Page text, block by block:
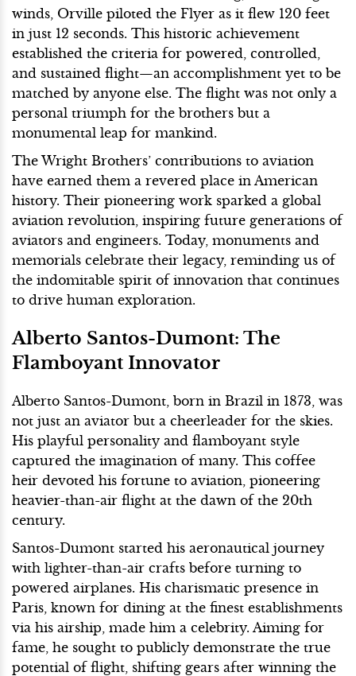
winds, Orville piloted the Flyer as it flew 120 feet
in just 12 seconds. This historic achievement
established the criteria for powered, controlled,
and sustained flight—an accomplishment yet to be
matched by anyone else. The flight was not only a
personal triumph for the brothers but a
monumental leap for mankind.
The Wright Brothers’ contributions to aviation
have earned them a revered place in American
history. Their pioneering work sparked a global
aviation revolution, inspiring future generations of
aviators and engineers. Today, monuments and
memorials celebrate their legacy, reminding us of
the indomitable spirit of innovation that continues
to drive human exploration.
Alberto Santos-Dumont: The
Flamboyant Innovator
Alberto Santos-Dumont, born in Brazil in 1873, was
not just an aviator but a cheerleader for the skies.
His playful personality and flamboyant style
captured the imagination of many. This coffee
heir devoted his fortune to aviation, pioneering
heavier-than-air flight at the dawn of the 20th
century.
Santos-Dumont started his aeronautical journey
with lighter-than-air crafts before turning to
powered airplanes. His charismatic presence in
Paris, known for dining at the finest establishments
via his airship, made him a celebrity. Aiming for
fame, he sought to publicly demonstrate the true
potential of flight, shifting gears after winning the